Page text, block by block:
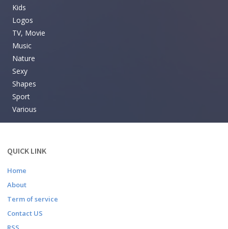
Kids
Logos
TV, Movie
Music
Nature
Sexy
Shapes
Sport
Various
QUICK LINK
Home
About
Term of service
Contact US